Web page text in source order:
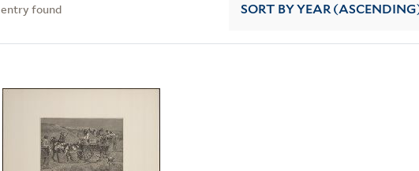
entry found SORT BY YEAR